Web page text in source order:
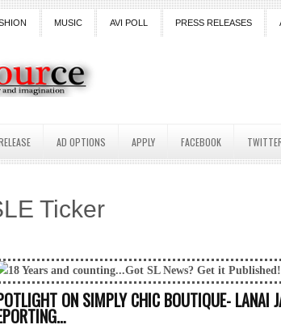
MUSIC AVI POLL PRESS RELEASES
AD OPTIONS APPLY FACEBOOK
Ticker
SL News? Get it Published! Contact Lanai Jarrico
ON SIMPLY CHIC BOUTIQUE- LANAI